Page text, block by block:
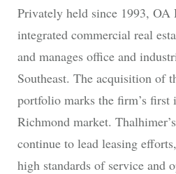
Privately held since 1993, OA
integrated commercial real
and manages office and
Southeast. The acquisition of
portfolio marks the firm’s first
Richmond market.
continue to lead leasing
high standards of service and